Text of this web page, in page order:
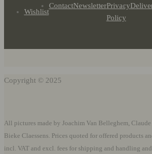
Wishlist
ContactNewsletterPrivacy
Policy
Copyright © 2025
All pictures made by Joachim Van Belleghem,
Bieke Claessens. Prices quoted for offered products
incl. VAT and excl. fees for shipping and handling